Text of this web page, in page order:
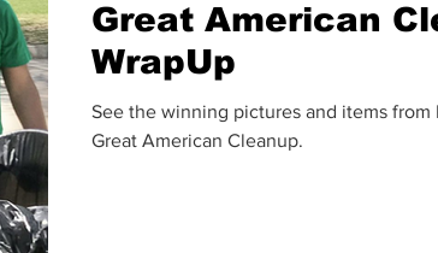
Great American
WrapUp
See the winning pictures and items
Great American Cleanup.